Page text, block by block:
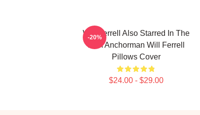
Will Ferrell Also Starred In The
Film Anchorman Will Ferrell
Pillows Cover
$24.00 - $29.00
-20%